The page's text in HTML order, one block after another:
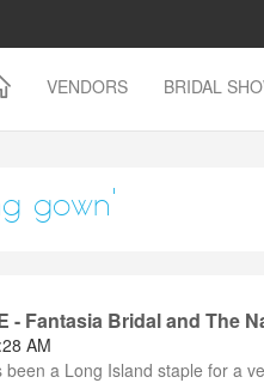
VENDORS BRIDAL
gown'
- Fantasia Bridal and The
AM
been a Long Island staple for a